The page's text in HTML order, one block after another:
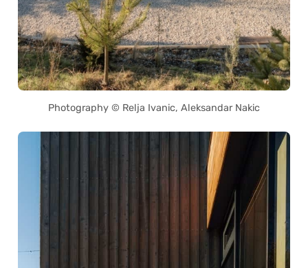
Photography © Relja Ivanic, Aleksandar Nakic